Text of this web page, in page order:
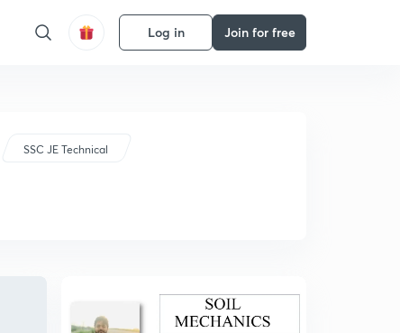
Log in Join for free
SSC JE Technical